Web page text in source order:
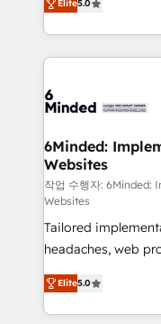
relationships. Your
all in this together! From startup to enterprise, we’ll
what matters most:
wowing your customers. Let’s make
engine. We
technical
cleaner data,
Implementation &
Reporting &
Marketing Enablement If you’re ready to
HubSpot from
infrastructure—let’s
Elite5.0
6Minded:
Websites
작업 수행자: 6Minded:
Websites
Tailored
headaches, web
house team of
developers,
aspects of your HubSpot. ✨ 400+
Elite5.0